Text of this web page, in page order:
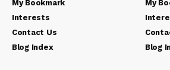
My Bookmark
Interests
Contact Us
Blog Index
My
Blog